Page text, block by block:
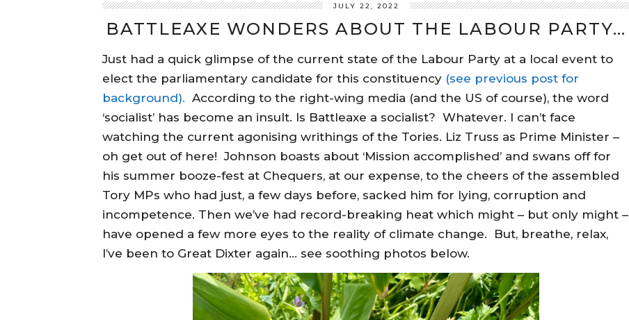
JULY 22, 2022
BATTLEAXE WONDERS ABOUT THE LABOUR PARTY…
Just had a quick glimpse of the current state of the Labour Party at a local event to
elect the parliamentary candidate for this constituency (see previous post for
background). According to the right-wing media (and the US of course), the word
‘socialist’ has become an insult. Is Battleaxe a socialist? Whatever. I can’t face
watching the current agonising writhings of the Tories. Liz Truss as Prime Minister –
oh get out of here! Johnson boasts about ‘Mission accomplished’ and swans off for
his summer booze-fest at Chequers, at our expense, to the cheers of the assembled
Tory MPs who had just, a few days before, sacked him for lying, corruption and
incompetence. Then we’ve had record-breaking heat which might – but only might –
have opened a few more eyes to the reality of climate change. But, breathe, relax,
I’ve been to Great Dixter again… see soothing photos below.